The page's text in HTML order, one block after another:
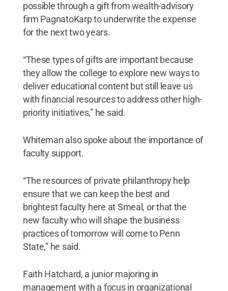
possible through a gift from wealth-advisory
firm PagnatoKarp to underwrite the expense
for the next two years.
“These types of gifts are important because
they allow the college to explore new ways to
deliver educational content but still leave us
with financial resources to address other high-
priority initiatives,” he said.
Whiteman also spoke about the importance of
faculty support.
“The resources of private philanthropy help
ensure that we can keep the best and
brightest faculty here at Smeal, or that the
new faculty who will shape the business
practices of tomorrow will come to Penn
State,” he said.
Faith Hatchard, a junior majoring in
management with a focus in organizational